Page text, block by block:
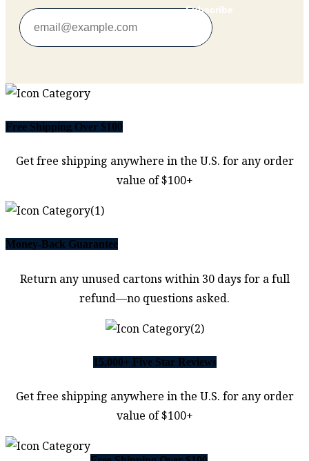
Subscribe
Free Shipping Over $100
Get free shipping anywhere in the U.S. for any order
value of $100+
Money-Back Guarantee
Return any unused cartons within 30 days for a full
refund—no questions asked.
15,000+ Five Star Reviews
Get free shipping anywhere in the U.S. for any order
value of $100+